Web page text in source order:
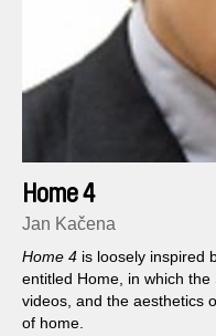
Home 4
Jan Kačena
Home 4 is loosely inspired
entitled Home, in which
videos, and the aesthetics
of home.